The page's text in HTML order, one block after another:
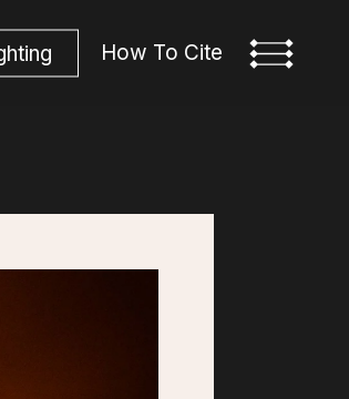
hting How To Cite